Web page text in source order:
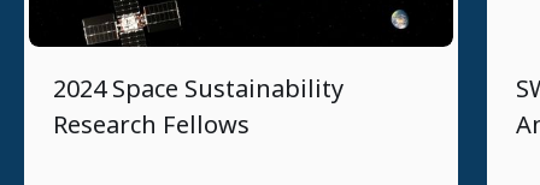
8/13/2024
2024 Space Sustainability
Research Fellows